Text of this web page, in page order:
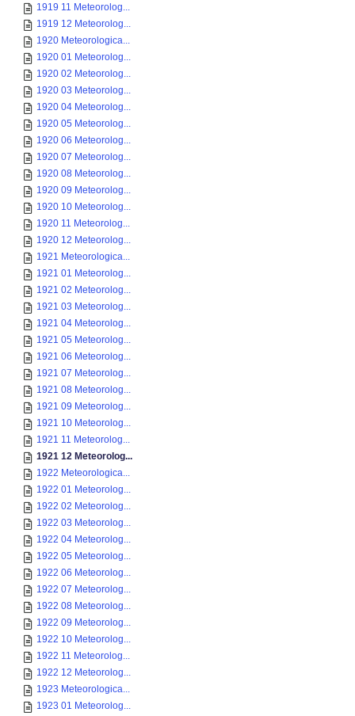
1919 11 Meteorolog...
1919 12 Meteorolog...
1920 Meteorologica...
1920 01 Meteorolog...
1920 02 Meteorolog...
1920 03 Meteorolog...
1920 04 Meteorolog...
1920 05 Meteorolog...
1920 06 Meteorolog...
1920 07 Meteorolog...
1920 08 Meteorolog...
1920 09 Meteorolog...
1920 10 Meteorolog...
1920 11 Meteorolog...
1920 12 Meteorolog...
1921 Meteorologica...
1921 01 Meteorolog...
1921 02 Meteorolog...
1921 03 Meteorolog...
1921 04 Meteorolog...
1921 05 Meteorolog...
1921 06 Meteorolog...
1921 07 Meteorolog...
1921 08 Meteorolog...
1921 09 Meteorolog...
1921 10 Meteorolog...
1921 11 Meteorolog...
1921 12 Meteorolog...
1922 Meteorologica...
1922 01 Meteorolog...
1922 02 Meteorolog...
1922 03 Meteorolog...
1922 04 Meteorolog...
1922 05 Meteorolog...
1922 06 Meteorolog...
1922 07 Meteorolog...
1922 08 Meteorolog...
1922 09 Meteorolog...
1922 10 Meteorolog...
1922 11 Meteorolog...
1922 12 Meteorolog...
1923 Meteorologica...
1923 01 Meteorolog...